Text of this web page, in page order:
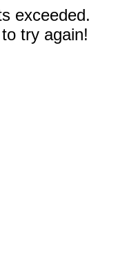
exceeded.
try again!